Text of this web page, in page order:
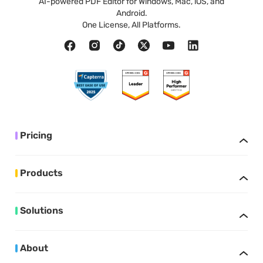
Android.
One License, All Platforms.
Pricing
Products
Solutions
About